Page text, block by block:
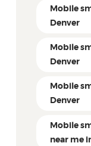
Mobile
Denver
Mobile
Denver
Mobile
Denver
Mobile
near me